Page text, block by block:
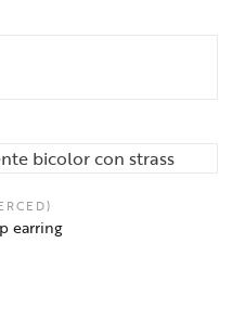
earring